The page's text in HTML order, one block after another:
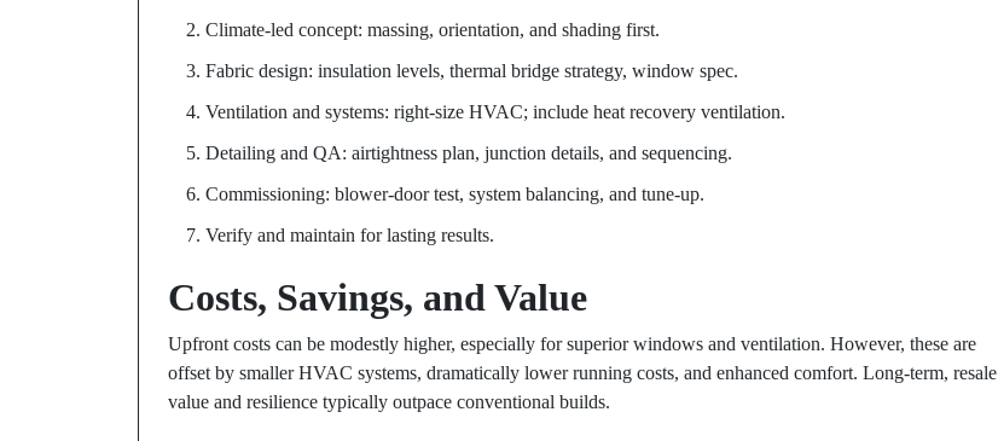
Climate-led concept: massing, orientation, and shading first.
Fabric design: insulation levels, thermal bridge strategy, window spec.
Ventilation and systems: right-size HVAC; include heat recovery ventilation.
Detailing and QA: airtightness plan, junction details, and sequencing.
Commissioning: blower-door test, system balancing, and tune-up.
Verify and maintain for lasting results.
Costs, Savings, and Value
Upfront costs can be modestly higher, especially for superior windows and ventilation. However, these are
offset by smaller HVAC systems, dramatically lower running costs, and enhanced comfort. Long-term, resale
value and resilience typically outpace conventional builds.